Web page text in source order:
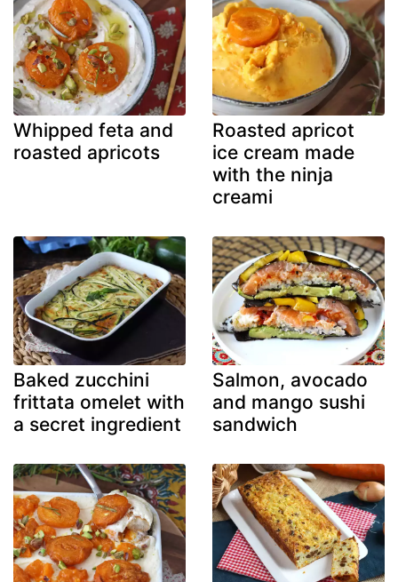
Whipped feta and
roasted apricots
Roasted apricot
ice cream made
with the ninja
creami
Baked zucchini
frittata omelet with
a secret ingredient
Salmon, avocado
and mango sushi
sandwich